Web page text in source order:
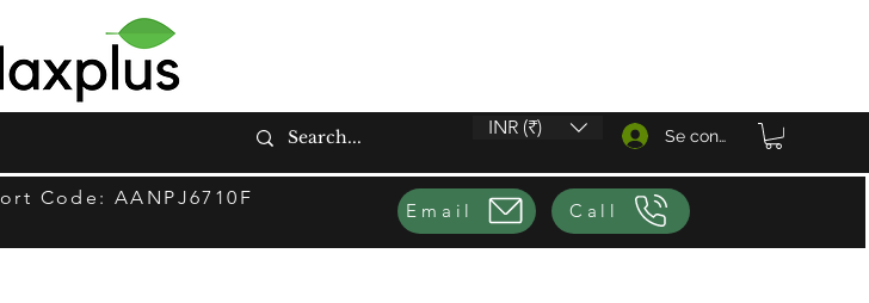
INR (₹) Se connecter
Code: AANPJ6710F
Email Call